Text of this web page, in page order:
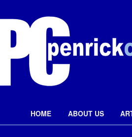
Penrick
Skip to primary content
HOME ABOUT US